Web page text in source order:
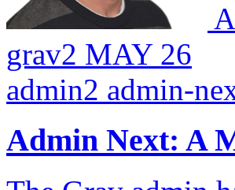
grav2 MAY 26
admin2 admin-
Admin Next: A